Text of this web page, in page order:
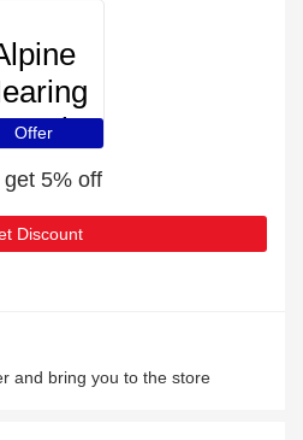
Offer
5% off
Discount
and bring you to the store